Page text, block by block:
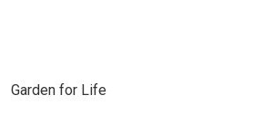
Garden for Life